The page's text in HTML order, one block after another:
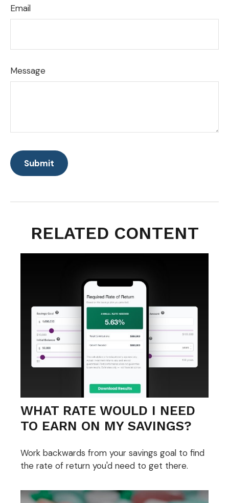
Email
Message
RELATED CONTENT
WHAT RATE WOULD I NEED
TO EARN ON MY SAVINGS?
Work backwards from your savings goal to find
the rate of return you'd need to get there.